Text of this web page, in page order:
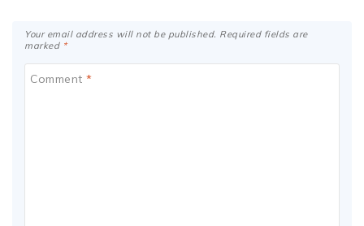
Your email address will not be published. Required fields are
marked *
Comment *